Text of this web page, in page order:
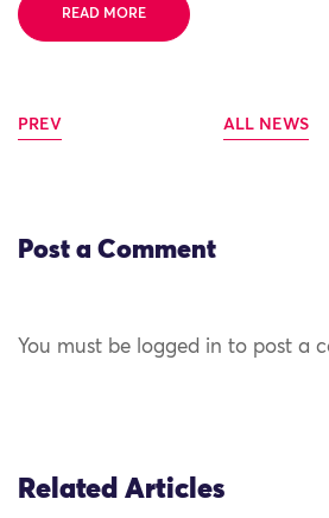
READ MORE
PREV ALL NEWS
Post a Comment
You must be logged in to post a
Related Articles